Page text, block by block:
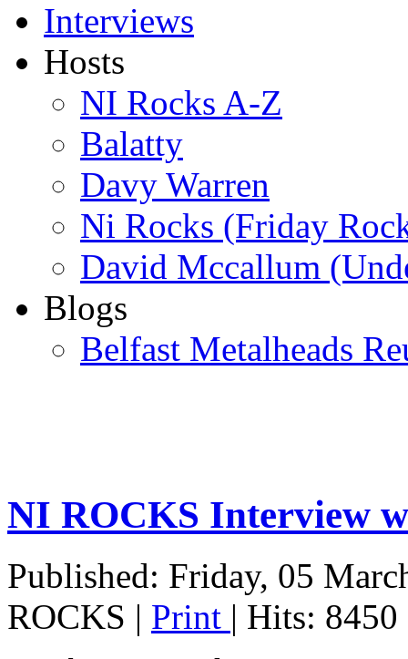
Interviews
Hosts
NI Rocks A-Z
Balatty
Davy Warren
Ni Rocks (Friday
David Mccallum
Blogs
Belfast Metalheads
NI ROCKS Interview
Published: Friday, 05
ROCKS | Print | Hits: 8450